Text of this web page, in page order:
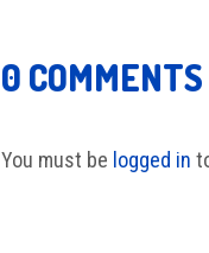
0 COMMENTS
You must be logged in